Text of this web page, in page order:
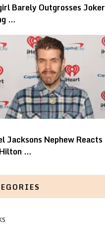
Barely Outgrosses
…
Jacksons Nephew
…